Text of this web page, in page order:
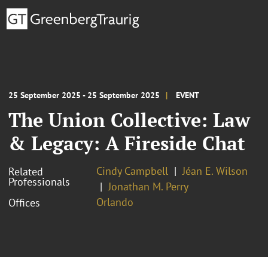
25 September 2025 - 25 September 2025 EVENT
The Union Collective: Law
& Legacy: A Fireside Chat
Related
Professionals
Cindy Campbell
Jéan E. Wilson
Jonathan M. Perry
Offices
Orlando